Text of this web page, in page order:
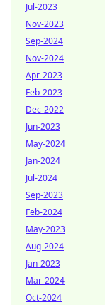
Jul-2023
Nov-2023
Sep-2024
Nov-2024
Apr-2023
Feb-2023
Dec-2022
Jun-2023
May-2024
Jan-2024
Jul-2024
Sep-2023
Feb-2024
May-2023
Aug-2024
Jan-2023
Mar-2024
Oct-2024